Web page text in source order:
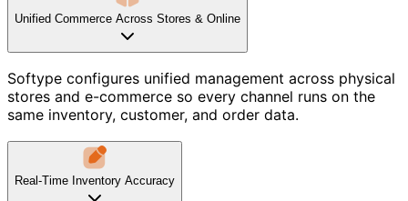
Unified Commerce Across Stores & Online
Softype configures unified management across physical
stores and e-commerce so every channel runs on the
same inventory, customer, and order data.
Real-Time Inventory Accuracy